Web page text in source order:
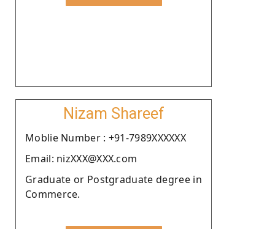
Nizam Shareef
Moblie Number : +91-7989XXXXXX
Email: nizXXX@XXX.com
Graduate or Postgraduate degree in
Commerce.